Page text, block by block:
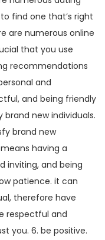
find one that’s right
are numerous online
that you use
recommendations
and
and being friendly
new individuals.
brand new
having a
inviting, and being
patience. it can
therefore have
respectful and
you. 6. be positive.